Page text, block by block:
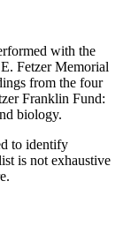
with the
Fetzer Memorial
from the four
Franklin Fund:
biology.
to identify
is not exhaustive